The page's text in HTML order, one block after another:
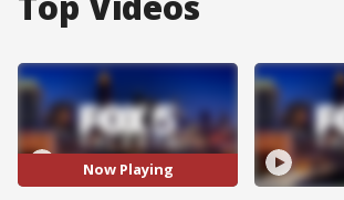
Now Playing